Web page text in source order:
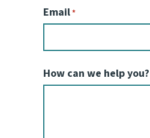
Email*
How can we help you?